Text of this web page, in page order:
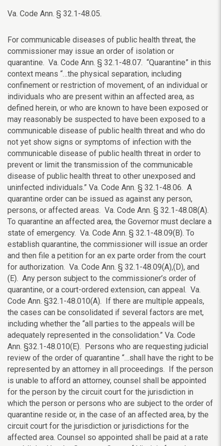
Va. Code Ann. § 32.1-48.05.
For communicable diseases of public health threat, the
commissioner may issue an order of isolation or
quarantine. Va. Code Ann. § 32.1-48.07. “Quarantine” in this
context means “…the physical separation, including
confinement or restriction of movement, of an individual or
individuals who are present within an affected area, as
defined herein, or who are known to have been exposed or
may reasonably be suspected to have been exposed to a
communicable disease of public health threat and who do
not yet show signs or symptoms of infection with the
communicable disease of public health threat in order to
prevent or limit the transmission of the communicable
disease of public health threat to other unexposed and
uninfected individuals.” Va. Code Ann. § 32.1-48.06. A
quarantine order can be issued as against any person,
persons, or affected areas. Va. Code Ann. § 32.1-48.08(A).
To quarantine an affected area, the Governor must declare a
state of emergency. Va. Code Ann. § 32.1-48.09(B). To
establish quarantine, the commissioner will issue an order
and then file a petition for an ex parte order from the court
for authorization. Va. Code Ann. § 32.1-48.09(A),(D), and
(E). Any person subject to the commissioner’s order of
quarantine, or a court-ordered extension, can appeal. Va.
Code Ann. §32.1-48.010(A). If there are multiple appeals,
the cases can be consolidated if several factors are met,
including whether the “all parties to the appeals will be
adequately represented in the consolidation.” Va. Code
Ann. §32.1-48.010(E). Persons who are requesting judicial
review of the order of quarantine “…shall have the right to be
represented by an attorney in all proceedings. If the person
is unable to afford an attorney, counsel shall be appointed
for the person by the circuit court for the jurisdiction in
which the person or persons who are subject to the order of
quarantine reside or, in the case of an affected area, by the
circuit court for the jurisdiction or jurisdictions for the
affected area. Counsel so appointed shall be paid at a rate